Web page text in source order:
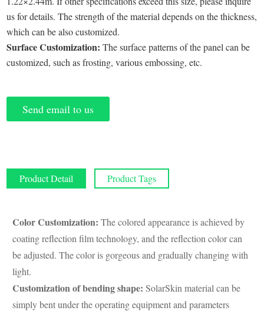
us for details. The strength of the material depends on the thickness,
which can be also customized.
Surface Customization: The surface patterns of the panel can be
customized, such as frosting, various embossing, etc.
Send email to us
Product Detail Product Tags
Color Customization: The colored appearance is achieved by
coating reflection film technology, and the reflection color can
be adjusted. The color is gorgeous and gradually changing with
light.
Customization of bending shape: SolarSkin material can be
simply bent under the operating equipment and parameters